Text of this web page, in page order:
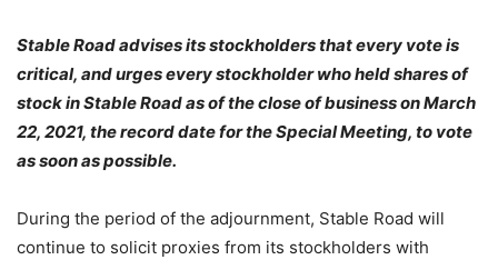
Stable Road advises its stockholders that every vote is
critical, and urgeseverystockholder who held shares of
stock in Stable Road as of the close of business on March
22, 2021, the record date for the Special Meeting, to vote
as soon as possible.
During the period of the adjournment, Stable Road will
continue to solicit proxies from its stockholders with